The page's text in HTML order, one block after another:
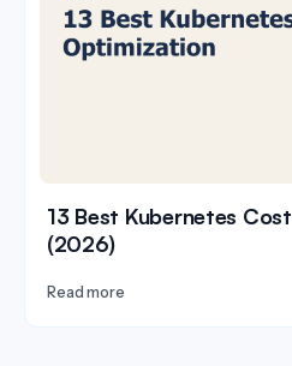
13 Best Kubernetes
(2026)
Read more